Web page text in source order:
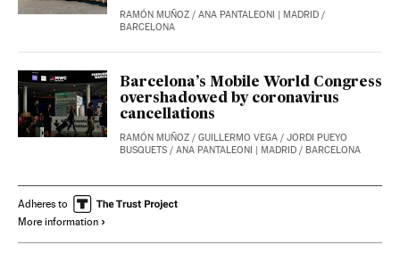
RAMÓN MUÑOZ / ANA PANTALEONI | MADRID /
BARCELONA
Barcelona’s Mobile World Congress
overshadowed by coronavirus
cancellations
RAMÓN MUÑOZ / GUILLERMO VEGA / JORDI PUEYO
BUSQUETS / ANA PANTALEONI | MADRID / BARCELONA
Adheres to
More information